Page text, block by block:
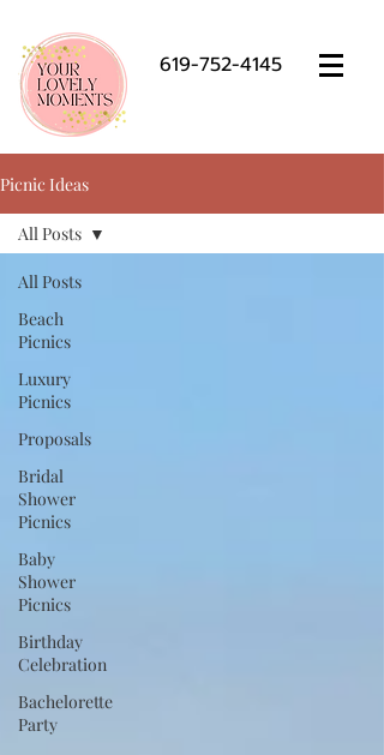
619-752-4145
Picnic Ideas
All Posts
Beach
Picnics
Luxury
Picnics
Proposals
Bridal
Shower
Picnics
Baby
Shower
Picnics
Birthday
Celebration
Bachelorette
Party
All Posts